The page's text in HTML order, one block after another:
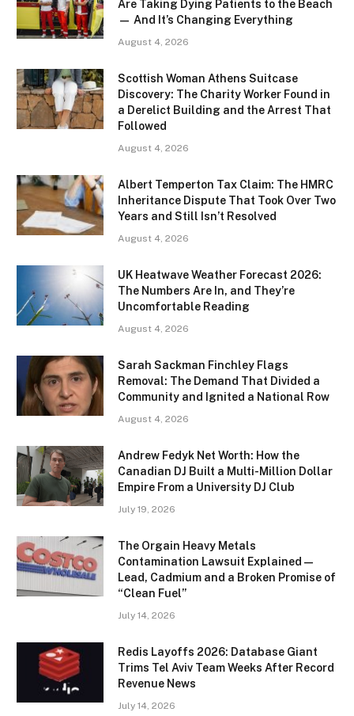
Are Taking Dying Patients to the Beach
— And It’s Changing Everything
August 4, 2026
Scottish Woman Athens Suitcase
Discovery: The Charity Worker Found in
a Derelict Building and the Arrest That
Followed
August 4, 2026
Albert Temperton Tax Claim: The HMRC
Inheritance Dispute That Took Over Two
Years and Still Isn’t Resolved
August 4, 2026
UK Heatwave Weather Forecast 2026:
The Numbers Are In, and They’re
Uncomfortable Reading
August 4, 2026
Sarah Sackman Finchley Flags
Removal: The Demand That Divided a
Community and Ignited a National Row
August 4, 2026
Andrew Fedyk Net Worth: How the
Canadian DJ Built a Multi-Million Dollar
Empire From a University DJ Club
July 19, 2026
The Orgain Heavy Metals
Contamination Lawsuit Explained —
Lead, Cadmium and a Broken Promise of
“Clean Fuel”
July 14, 2026
Redis Layoffs 2026: Database Giant
Trims Tel Aviv Team Weeks After Record
Revenue News
July 14, 2026